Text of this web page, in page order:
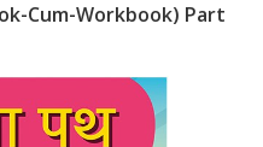
Cum-Workbook) Part